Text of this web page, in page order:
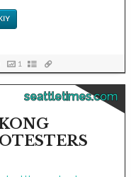
1
seattletimes.com